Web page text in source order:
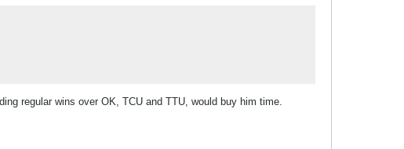
regular wins over OK, TCU and TTU, would buy him time.